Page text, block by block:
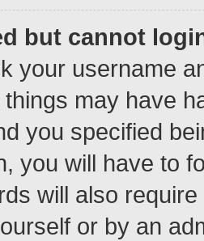
but cannot
your username
may have
you specified
you will have to
will also
or by an